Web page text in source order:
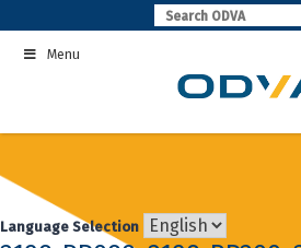
to
contentMenu
Language Selection